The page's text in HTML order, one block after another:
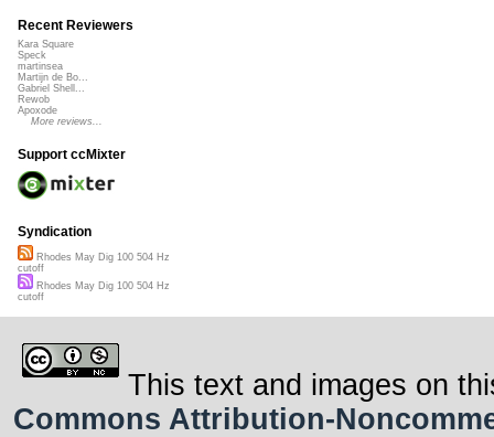
Recent Reviewers
Kara Square
Speck
martinsea
Martijn de Bo...
Gabriel Shell...
Rewob
Apoxode
More reviews...
Support ccMixter
Syndication
Rhodes May Dig 100 504 Hz
cutoff
Rhodes May Dig 100 504 Hz
cutoff
This text and images on
Commons Attribution-